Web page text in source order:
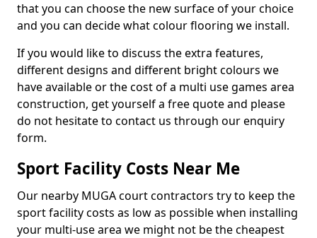
that you can choose the new surface of your choice
and you can decide what colour flooring we install.
If you would like to discuss the extra features,
different designs and different bright colours we
have available or the cost of a multi use games area
construction, get yourself a free quote and please
do not hesitate to contact us through our enquiry
form.
Sport Facility Costs Near Me
Our nearby MUGA court contractors try to keep the
sport facility costs as low as possible when installing
your multi-use area we might not be the cheapest